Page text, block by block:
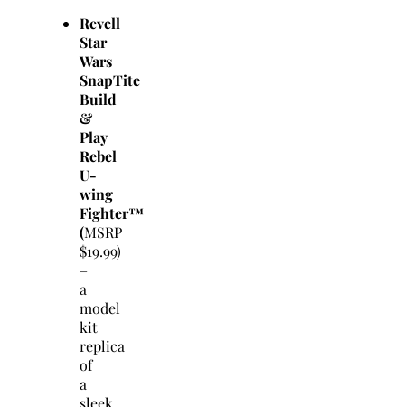
Revell
Star
Wars
SnapTite
Build
&
Play
Rebel
U-
wing
Fighter™
(MSRP
$19.99)
–
a
model
kit
replica
of
a
sleek